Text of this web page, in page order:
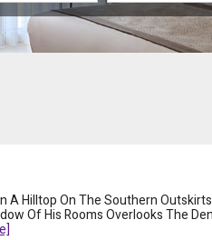
A Hilltop On The Southern
Of His Rooms Overlooks The